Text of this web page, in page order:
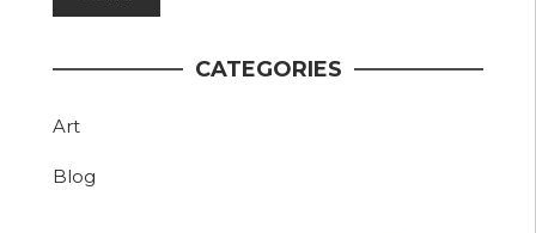
CATEGORIES
Art
Blog